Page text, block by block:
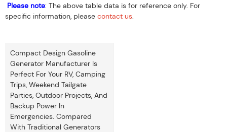
Please note: The above table data is for reference only. For
specific information, please contact us.
Compact Design Gasoline
Generator Manufacturer Is
Perfect For Your RV, Camping
Trips, Weekend Tailgate
Parties, Outdoor Projects, And
Backup Power In
Emergencies. Compared
With Traditional Generators